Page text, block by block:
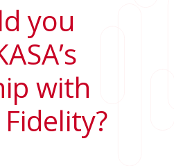
you
with